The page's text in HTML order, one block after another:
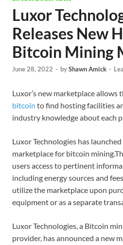
Luxor
Releases New
Bitcoin Mining
June 28, 2022 - byShawn Amick -
Luxor’s new marketplace allows
bitcoin to find hosting facilities
industry knowledge about each
Luxor Technologies has
marketplace for bitcoin
users access to pertinent
including energy sources and
utilize the marketplace upon
equipment or as a separate
Luxor Technologies, a Bitcoin
provider, has announced a new